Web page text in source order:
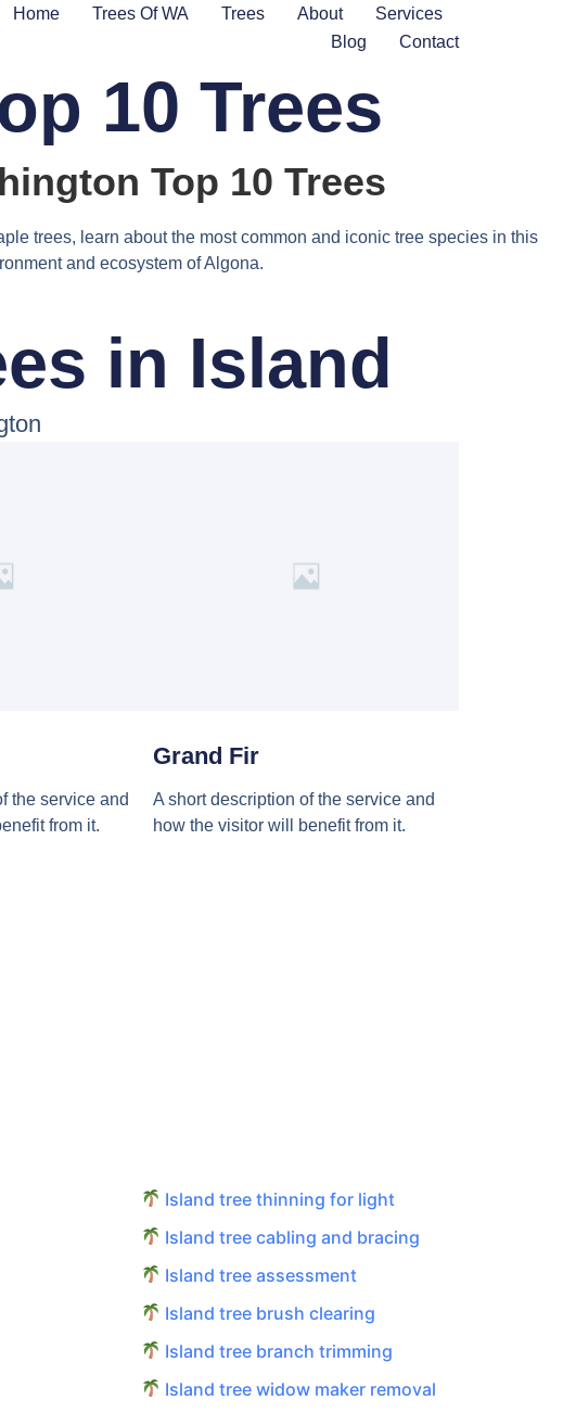
Home Trees Of WA Trees About
Services
Blog
Contact
10 Trees
Top 10 Trees
trees, learn about the most common and iconic tree species in this
and ecosystem of Algona.
in Island
the service and
from it.
Grand Fir
A short description of the service and
how the visitor will benefit from it.
Island tree thinning for light
Island tree cabling and bracing
Island tree assessment
Island tree brush clearing
Island tree branch trimming
Island tree widow maker removal